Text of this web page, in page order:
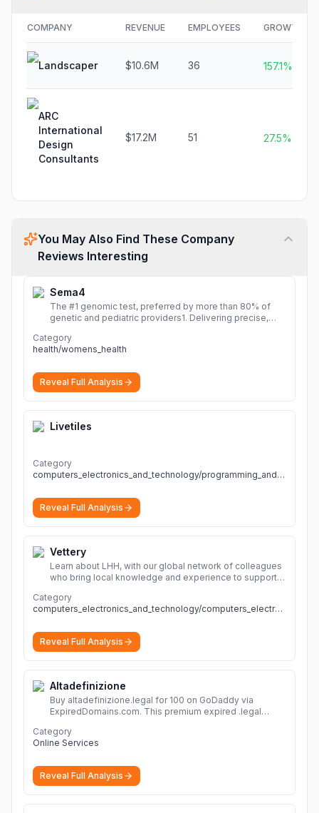
COMPANY REVENUE EMPLOYEES GROWTH
Landscaper $10.6M 36 157.1%
ARC
International
Design
Consultants
$17.2M 51 27.5%
You May Also Find These Company
Reviews Interesting
Sema4
The #1 genomic test, preferred by more than 80% of
genetic and pediatric providers1. Delivering precise,
Category
health/womens_health
Reveal Full Analysis
Livetiles
Category
computers_electronics_and_technology/programming_and_developer_software
Reveal Full Analysis
Vettery
Learn about LHH, with our global network of colleagues
who bring local knowledge and experience to support
Category
computers_electronics_and_technology/computers_electronics_and_technology
Reveal Full Analysis
Altadefinizione
Buy altadefinizione.legal for 100 on GoDaddy via
ExpiredDomains.com. This premium expired .legal
identity.
Category
Online Services
Reveal Full Analysis